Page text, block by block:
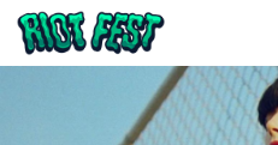
Skip to content
Search for: